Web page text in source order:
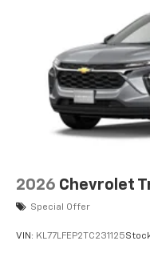
2026 Chevrolet
Special Offer
VIN: KL77LFEP2TC231125